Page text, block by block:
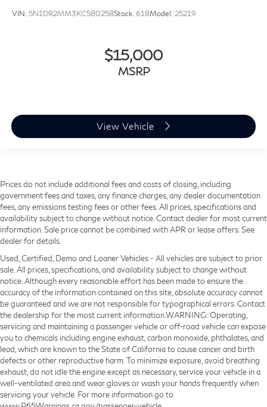
VIN: 5N1DR2MM3KC580258Stock: 618Model: 25219
$15,000
MSRP
View Vehicle
Prices do not include additional fees and costs of closing, including
government fees and taxes, any finance charges, any dealer documentation
fees, any emissions testing fees or other fees. All prices, specifications and
availability subject to change without notice. Contact dealer for most current
information. Sale price cannot be combined with APR or lease offers. See
dealer for details.
Used, Certified, Demo and Loaner Vehicles - All vehicles are subject to prior
sale. All prices, specifications, and availability subject to change without
notice. Although every reasonable effort has been made to ensure the
accuracy of the information contained on this site, absolute accuracy cannot
be guaranteed and we are not responsible for typographical errors. Contact
the dealership for the most current information.WARNING: Operating,
servicing and maintaining a passenger vehicle or off-road vehicle can expose
you to chemicals including engine exhaust, carbon monoxide, phthalates, and
lead, which are known to the State of California to cause cancer and birth
defects or other reproductive harm. To minimize exposure, avoid breathing
exhaust, do not idle the engine except as necessary, service your vehicle in a
well-ventilated area and wear gloves or wash your hands frequently when
servicing your vehicle. For more information go to